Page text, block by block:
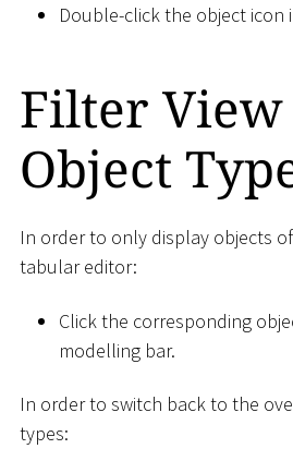
Double-click the object icon
Filter
Object
In order to only display objects
tabular editor:
Click the corresponding
modelling bar.
In order to switch back to the
types: